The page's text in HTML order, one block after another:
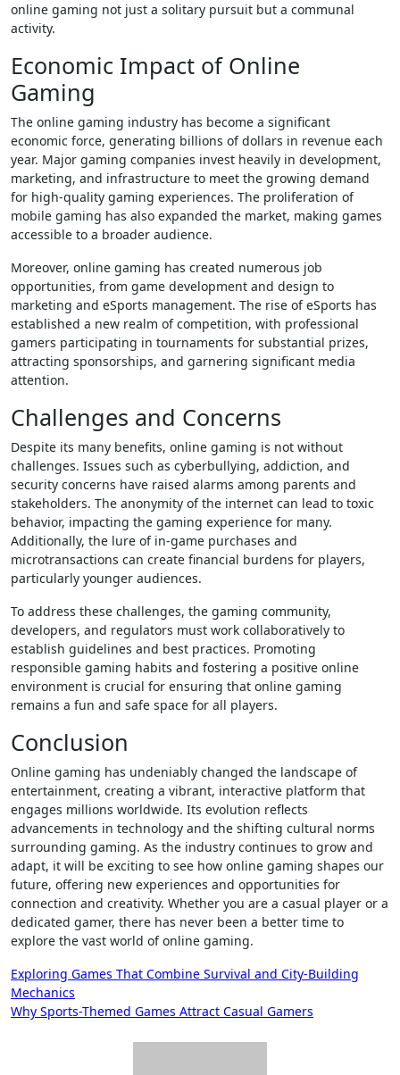
online gaming not just a solitary pursuit but a communal
activity.
Economic Impact of Online
Gaming
The online gaming industry has become a significant
economic force, generating billions of dollars in revenue each
year. Major gaming companies invest heavily in development,
marketing, and infrastructure to meet the growing demand
for high-quality gaming experiences. The proliferation of
mobile gaming has also expanded the market, making games
accessible to a broader audience.
Moreover, online gaming has created numerous job
opportunities, from game development and design to
marketing and eSports management. The rise of eSports has
established a new realm of competition, with professional
gamers participating in tournaments for substantial prizes,
attracting sponsorships, and garnering significant media
attention.
Challenges and Concerns
Despite its many benefits, online gaming is not without
challenges. Issues such as cyberbullying, addiction, and
security concerns have raised alarms among parents and
stakeholders. The anonymity of the internet can lead to toxic
behavior, impacting the gaming experience for many.
Additionally, the lure of in-game purchases and
microtransactions can create financial burdens for players,
particularly younger audiences.
To address these challenges, the gaming community,
developers, and regulators must work collaboratively to
establish guidelines and best practices. Promoting
responsible gaming habits and fostering a positive online
environment is crucial for ensuring that online gaming
remains a fun and safe space for all players.
Conclusion
Online gaming has undeniably changed the landscape of
entertainment, creating a vibrant, interactive platform that
engages millions worldwide. Its evolution reflects
advancements in technology and the shifting cultural norms
surrounding gaming. As the industry continues to grow and
adapt, it will be exciting to see how online gaming shapes our
future, offering new experiences and opportunities for
connection and creativity. Whether you are a casual player or a
dedicated gamer, there has never been a better time to
explore the vast world of online gaming.
Post
navigation
Exploring Games That Combine Survival and City-Building
Mechanics
Why Sports-Themed Games Attract Casual Gamers